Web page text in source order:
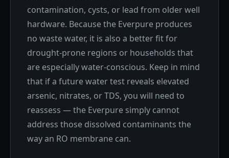
contamination, cysts, or lead from older well
hardware. Because the Everpure produces
no waste water, it is also a better fit for
drought-prone regions or households that
are especially water-conscious. Keep in mind
that if a future water test reveals elevated
arsenic, nitrates, or TDS, you will need to
reassess — the Everpure simply cannot
address those dissolved contaminants the
way an RO membrane can.